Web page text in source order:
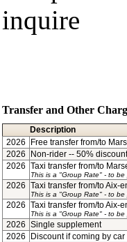
inquire
Transfer and Other
Description
2026
Free transfer from/to
2026
Non-rider -- 50% discount
2026 Taxi transfer from/to
This is a "Group Rate" - to be
2026 Taxi transfer from/to Aix-
This is a "Group Rate" - to be
2026 Taxi transfer from/to Aix-
This is a "Group Rate" - to be
2026 Single supplement
2026
Discount if coming by